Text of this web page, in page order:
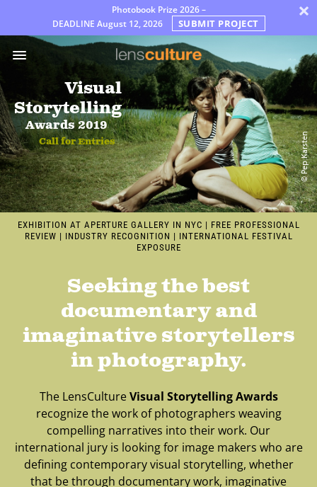
Photobook Prize 2026 –
DEADLINE August 12, 2026 SUBMIT PROJECT ×
FAQ
Rules
Français
© Pep Karsten
Visual
Storytelling
Awards 2019
Call for Entries
EXHIBITION AT APERTURE GALLERY IN NYC | FREE PROFESSIONAL
REVIEW | INDUSTRY RECOGNITION | INTERNATIONAL FESTIVAL
EXPOSURE
Seeking the best
documentary and
imaginative storytellers
in photography.
The LensCultureVisual Storytelling Awards
recognize the work of photographers weaving
compelling narratives into their work. Our
international jury is looking for image makers who are
defining contemporary visual storytelling, whether
that be through documentary work, imaginative